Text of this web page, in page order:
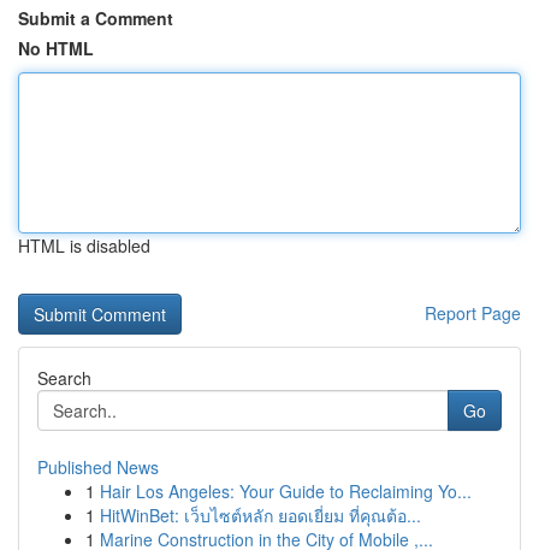
Submit a Comment
No HTML
HTML is disabled
Report Page
Search
Go
Published News
1 Hair Los Angeles: Your Guide to Reclaiming Yo...
1 HitWinBet: เว็บไซต์หลัก ยอดเยี่ยม ที่คุณต้อ...
1 Marine Construction in the City of Mobile ,...